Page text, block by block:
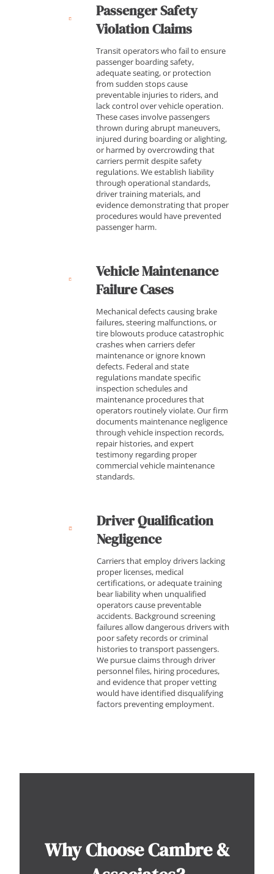
Passenger Safety
Violation Claims
Transit operators who fail to ensure
passenger boarding safety,
adequate seating, or protection
from sudden stops cause
preventable injuries to riders, and
lack control over vehicle operation.
These cases involve passengers
thrown during abrupt maneuvers,
injured during boarding or alighting,
or harmed by overcrowding that
carriers permit despite safety
regulations. We establish liability
through operational standards,
driver training materials, and
evidence demonstrating that proper
procedures would have prevented
passenger harm.
Vehicle Maintenance
Failure Cases
Mechanical defects causing brake
failures, steering malfunctions, or
tire blowouts produce catastrophic
crashes when carriers defer
maintenance or ignore known
defects. Federal and state
regulations mandate specific
inspection schedules and
maintenance procedures that
operators routinely violate. Our firm
documents maintenance negligence
through vehicle inspection records,
repair histories, and expert
testimony regarding proper
commercial vehicle maintenance
standards.
Driver Qualification
Negligence
Carriers that employ drivers lacking
proper licenses, medical
certifications, or adequate training
bear liability when unqualified
operators cause preventable
accidents. Background screening
failures allow dangerous drivers with
poor safety records or criminal
histories to transport passengers.
We pursue claims through driver
personnel files, hiring procedures,
and evidence that proper vetting
would have identified disqualifying
factors preventing employment.
Why Choose Cambre &